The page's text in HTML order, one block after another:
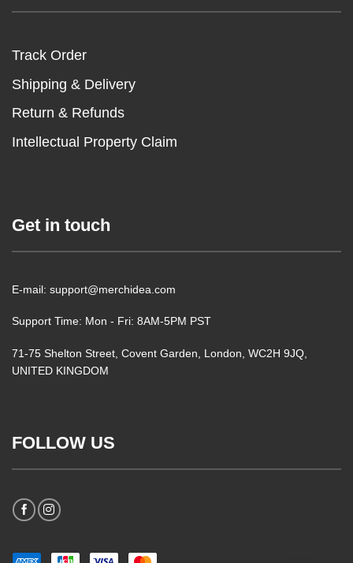
Track Order
Shipping & Delivery
Return & Refunds
Intellectual Property Claim
Get in touch
E-mail: support@merchidea.com
Support Time: Mon - Fri: 8AM-5PM PST
71-75 Shelton Street, Covent Garden, London, WC2H 9JQ,
UNITED KINGDOM
FOLLOW US